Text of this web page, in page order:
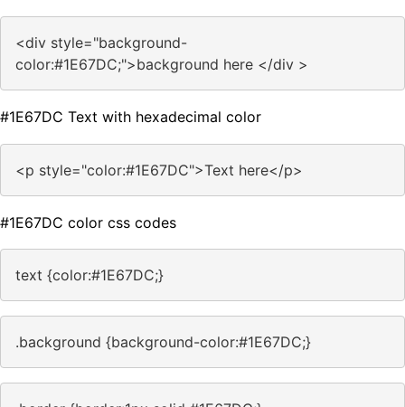
<div style="background-
color:#1E67DC;">background here </div >
#1E67DC Text with hexadecimal color
<p style="color:#1E67DC">Text here</p>
#1E67DC color css codes
text {color:#1E67DC;}
.background {background-color:#1E67DC;}